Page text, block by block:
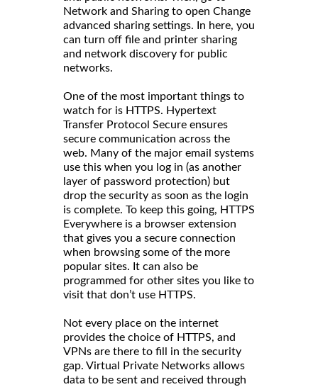
Network and Sharing to open Change
advanced sharing settings. In here, you
can turn off file and printer sharing
and network discovery for public
networks.
One of the most important things to
watch for is HTTPS. Hypertext
Transfer Protocol Secure ensures
secure communication across the
web. Many of the major email systems
use this when you log in (as another
layer of password protection) but
drop the security as soon as the login
is complete. To keep this going, HTTPS
Everywhere is a browser extension
that gives you a secure connection
when browsing some of the more
popular sites. It can also be
programmed for other sites you like to
visit that don’t use HTTPS.
Not every place on the internet
provides the choice of HTTPS, and
VPNs are there to fill in the security
gap. Virtual Private Networks allows
data to be sent and received through